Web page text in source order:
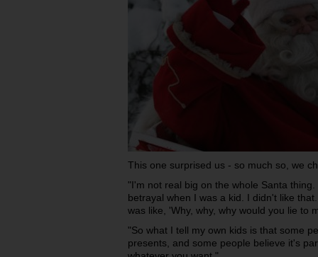
This one surprised us - so much so, we
"I'm not real big on the whole Santa
betrayal when I was a kid. I didn't like
was like, 'Why, why, why would you lie to
"So what I tell my own kids is that some
presents, and some people believe it's